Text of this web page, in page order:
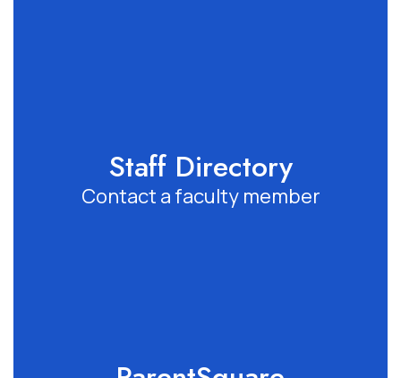
Staff Directory
Contact a faculty member